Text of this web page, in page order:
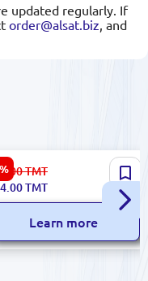
updated regularly. If
order@alsat.biz , and
Tile Box 20x40 cm
Colors
TMT
TMT
Learn more